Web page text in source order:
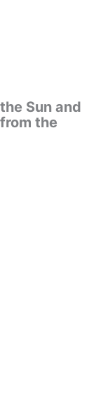
Sun and
the